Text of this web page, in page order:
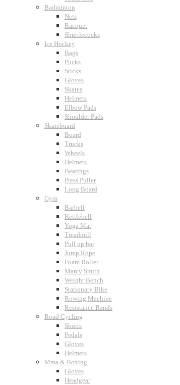
Badminton
Nets
Racquet
Shuttlecocks
Ice Hockey
Bags
Pucks
Sticks
Gloves
Skates
Helmets
Elbow Pads
Shoulder Pads
Skateboard
Board
Trucks
Wheels
Helmets
Bearings
Press Puller
Long Board
Gym
Barbell
Kettlebell
Yoga Mat
Treadmill
Pull up bar
Jump Rope
Foam Roller
Marcy Smith
Weight Bench
Stationary Bike
Rowing Machine
Resistance Bands
Road Cycling
Shorts
Pedals
Gloves
Helmets
Mma & Boxing
Gloves
Headgear